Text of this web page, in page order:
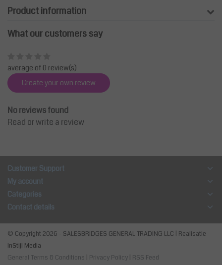
Product information
What our customers say
average of 0 review(s)
Create your own review
No reviews found
Read or write a review
Customer Support
My account
Categories
Contact details
© Copyright 2026 - SALESBRIDGES GENERAL TRADING LLC | Realisatie
InStijl Media
General Terms & Conditions
Privacy Policy RSS Feed